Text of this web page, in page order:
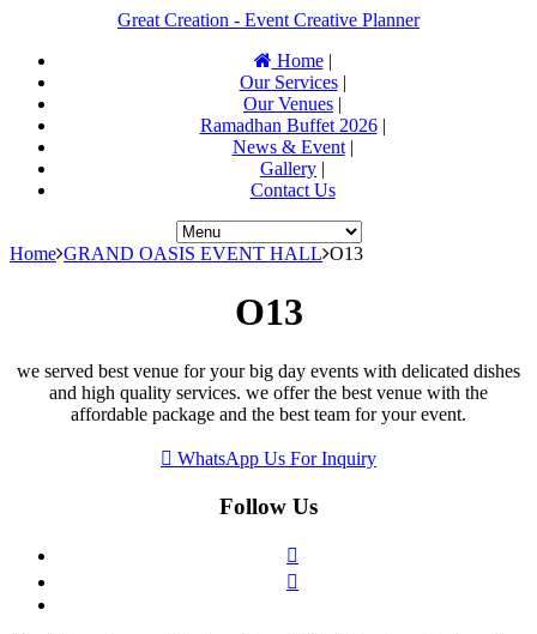
Great Creation - Event Creative Planner
Home|
Our Services|
Our Venues |
Ramadhan Buffet 2026|
News & Event|
Gallery |
Contact Us
Home GRAND OASIS EVENT HALL O13
O13
we served best venue for your big day events with delicated dishes
and high quality services. we offer the best venue with the
affordable package and the best team for your event.
WhatsApp Us For Inquiry
Follow Us